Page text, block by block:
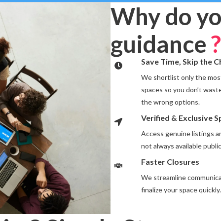
Why do
guidance?
Save Time, Skip the
We shortlist only the
spaces so you don’t
the wrong options.
Verified & Exclusive
Access genuine listings
not always available
Faster Closures
We streamline
finalize your space quickly.